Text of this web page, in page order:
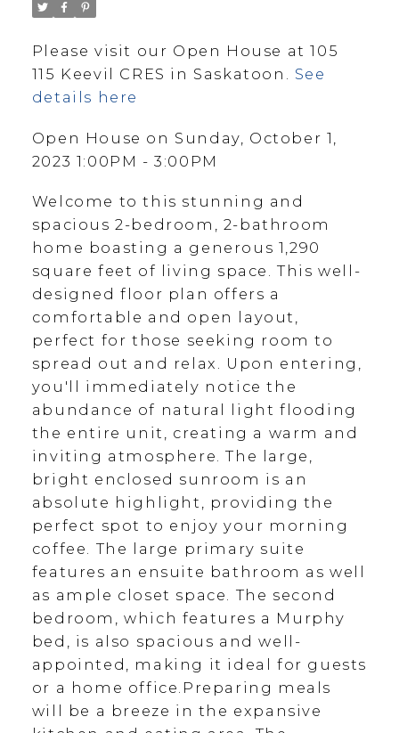
Please visit our Open House at 105
115 Keevil CRES in Saskatoon. See
details here
Open House on Sunday, October 1,
2023 1:00PM - 3:00PM
Welcome to this stunning and
spacious 2-bedroom, 2-bathroom
home boasting a generous 1,290
square feet of living space. This well-
designed floor plan offers a
comfortable and open layout,
perfect for those seeking room to
spread out and relax. Upon entering,
you'll immediately notice the
abundance of natural light flooding
the entire unit, creating a warm and
inviting atmosphere. The large,
bright enclosed sunroom is an
absolute highlight, providing the
perfect spot to enjoy your morning
coffee. The large primary suite
features an ensuite bathroom as well
as ample closet space. The second
bedroom, which features a Murphy
bed, is also spacious and well-
appointed, making it ideal for guests
or a home office.Preparing meals
will be a breeze in the expansive